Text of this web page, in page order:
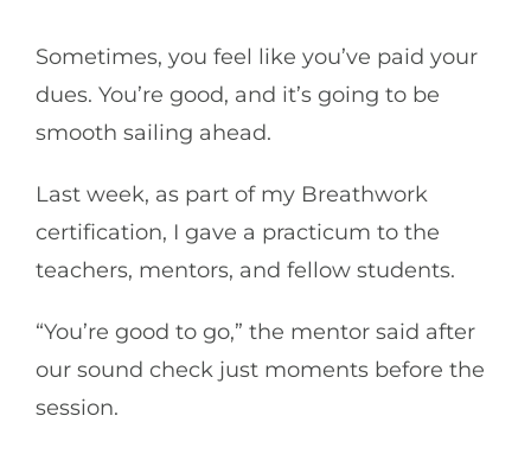
Sometimes, you feel like you’ve paid your
dues. You’re good, and it’s going to be
smooth sailing ahead.
Last week, as part of my Breathwork
certification, I gave a practicum to the
teachers, mentors, and fellow students.
“You’re good to go,” the mentor said after
our sound check just moments before the
session.